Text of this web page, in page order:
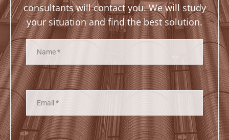
consultants will contact you. We will study
your situation and find the best solution.